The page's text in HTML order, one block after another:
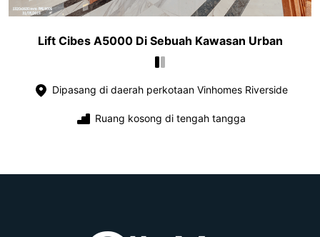
Lift Cibes A5000 Di Sebuah Kawasan Urban
Dipasang di daerah perkotaan Vinhomes Riverside
Ruang kosong di tengah tangga